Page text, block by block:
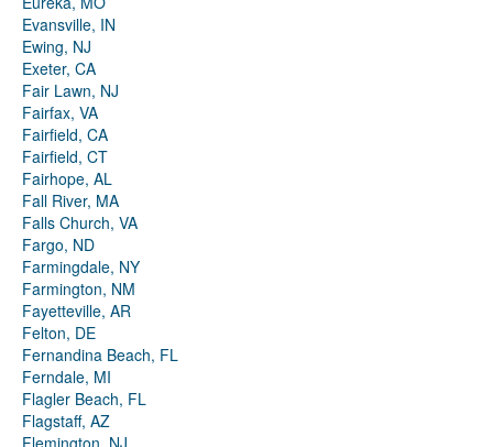
Evansville, IN
Ewing, NJ
Exeter, CA
Fair Lawn, NJ
Fairfax, VA
Fairfield, CA
Fairfield, CT
Fairhope, AL
Fall River, MA
Falls Church, VA
Fargo, ND
Farmingdale, NY
Farmington, NM
Fayetteville, AR
Felton, DE
Fernandina Beach, FL
Ferndale, MI
Flagler Beach, FL
Flagstaff, AZ